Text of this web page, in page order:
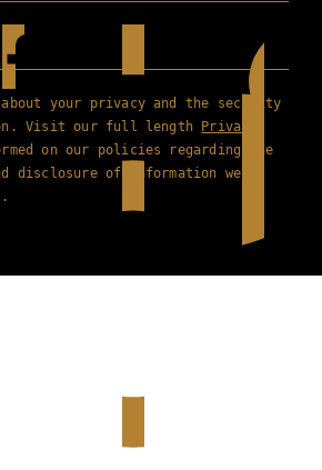
your privacy and the security
Visit our full length Privacy
on our policies regarding the
disclosure of information we